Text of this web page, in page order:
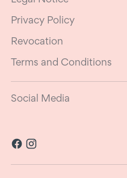
Privacy Policy
Revocation
Terms and Conditions
Social Media